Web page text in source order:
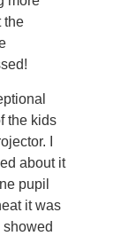
the
the kids
I
about it
pupil
it was